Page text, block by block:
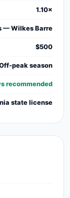
1.10×
— Wilkes Barre
$500
peak season
recommended
state license